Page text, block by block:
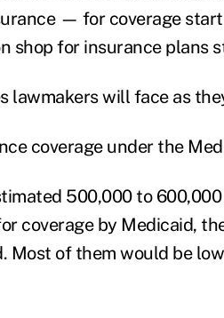
— for coverage
shop for insurance plans
lawmakers will face as
coverage under the
500,000 to
coverage by Medicaid,
Most of them would be